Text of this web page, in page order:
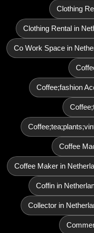
Clothing
Clothing Rental in
Co Work Space in
Coffee;fashion
Coffee
Coffee Maker in
Coffin in
Collector in